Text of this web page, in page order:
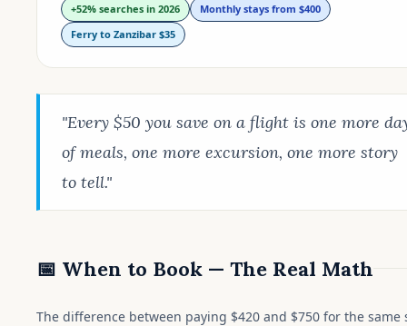
+52% searches in 2026
Monthly stays from $400
Ferry to Zanzibar $35
"Every $50 you save on a flight is one more
of meals, one more excursion, one more story
to tell."
📅 When to Book — The Real Math
The difference between paying $420 and $750 for the same